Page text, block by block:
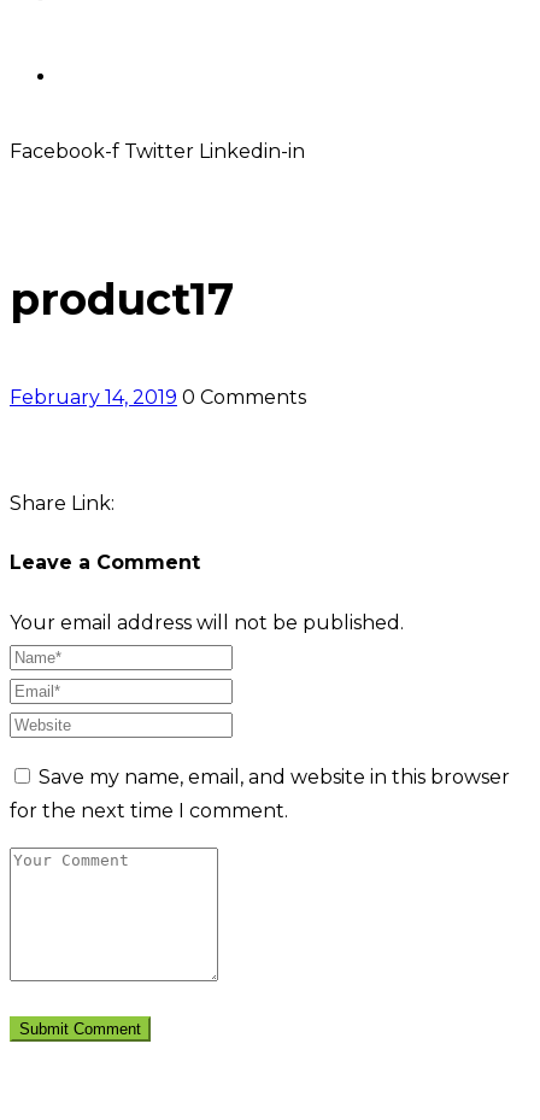
Facebook-f Twitter Linkedin-in
product17
February 14, 2019 0 Comments
Share Link:
Leave a Comment
Your email address will not be published.
Save my name, email, and website in this browser
for the next time I comment.